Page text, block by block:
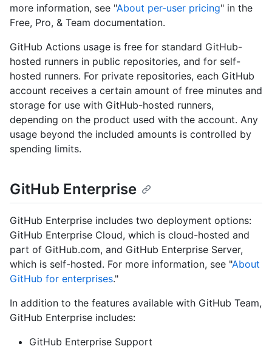
more information, see "About per-user pricing" in the
Free, Pro, & Team documentation.
GitHub Actions usage is free for standard GitHub-
hosted runners in public repositories, and for self-
hosted runners. For private repositories, each GitHub
account receives a certain amount of free minutes and
storage for use with GitHub-hosted runners,
depending on the product used with the account. Any
usage beyond the included amounts is controlled by
spending limits.
GitHub Enterprise
GitHub Enterprise includes two deployment options:
GitHub Enterprise Cloud, which is cloud-hosted and
part of GitHub.com, and GitHub Enterprise Server,
which is self-hosted. For more information, see "About
GitHub for enterprises."
In addition to the features available with GitHub Team,
GitHub Enterprise includes:
GitHub Enterprise Support